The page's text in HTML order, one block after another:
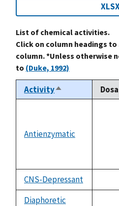
List of chemical activities.
Click on column headings
column. *Unless otherwise
to (Duke, 1992)
ActivitySort
descending
Antienzymatic
CNS-Depressant
Diaphoretic